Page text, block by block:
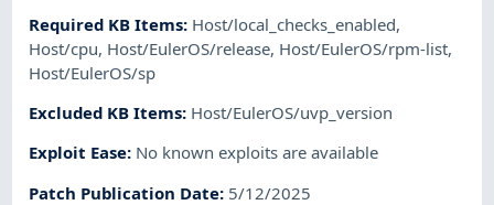
Required KB Items: Host/local_checks_enabled,
Host/cpu, Host/EulerOS/release, Host/EulerOS/rpm-list,
Host/EulerOS/sp
Excluded KB Items: Host/EulerOS/uvp_version
Exploit Ease: No known exploits are available
Patch Publication Date: 5/12/2025